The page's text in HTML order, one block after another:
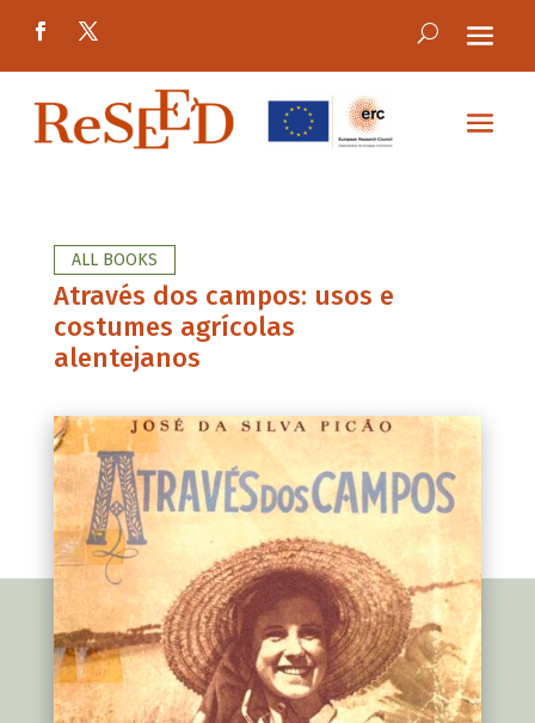
ALL BOOKS
Através dos campos: usos e
costumes agrícolas
alentejanos